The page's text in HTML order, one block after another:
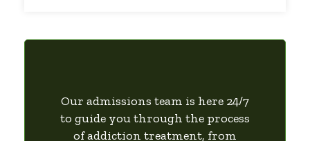
Our admissions team is here 24/7
to guide you through the process
of addiction treatment, from